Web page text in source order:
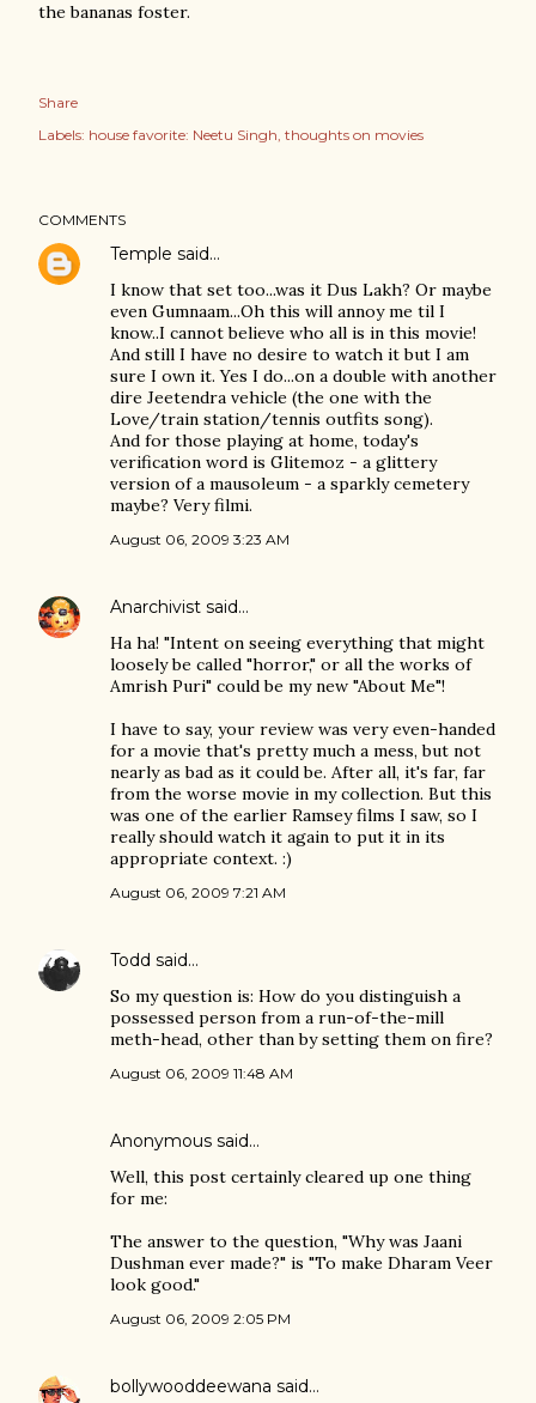
the bananas foster.
Share
Labels: house favorite: Neetu Singh thoughts on movies
COMMENTS
Temple said…
I know that set too...was it Dus Lakh? Or maybe
even Gumnaam...Oh this will annoy me til I
know..I cannot believe who all is in this movie!
And still I have no desire to watch it but I am
sure I own it. Yes I do...on a double with another
dire Jeetendra vehicle (the one with the
Love/train station/tennis outfits song).
And for those playing at home, today's
verification word is Glitemoz - a glittery
version of a mausoleum - a sparkly cemetery
maybe? Very filmi.
August 06, 2009 3:23 AM
Anarchivist said…
Ha ha! "Intent on seeing everything that might
loosely be called "horror," or all the works of
Amrish Puri" could be my new "About Me"!
I have to say, your review was very even-handed
for a movie that's pretty much a mess, but not
nearly as bad as it could be. After all, it's far, far
from the worse movie in my collection. But this
was one of the earlier Ramsey films I saw, so I
really should watch it again to put it in its
appropriate context. :)
August 06, 2009 7:21 AM
Todd said…
So my question is: How do you distinguish a
possessed person from a run-of-the-mill
meth-head, other than by setting them on fire?
August 06, 2009 11:48 AM
Anonymous said…
Well, this post certainly cleared up one thing
for me:
The answer to the question, "Why was Jaani
Dushman ever made?" is "To make Dharam Veer
look good."
August 06, 2009 2:05 PM
bollywooddeewana said…